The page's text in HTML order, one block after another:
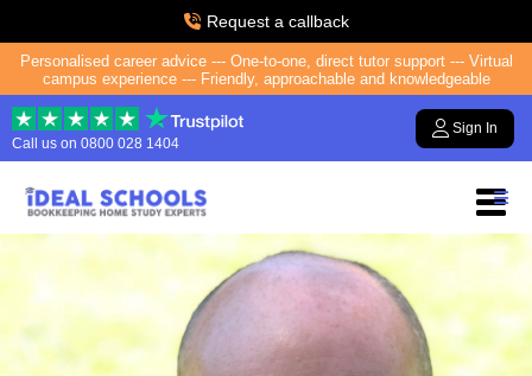
Request a callback
Personalised career advice --- One-to-one, direct tutor support --- Virtual
campus experience --- Friendly, approachable and knowledgeable
Call us on 0800 028 1404
Sign In